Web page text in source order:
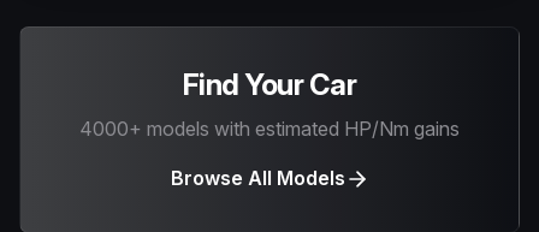
Find Your Car
4000+ models with estimated HP/Nm gains
Browse All Models